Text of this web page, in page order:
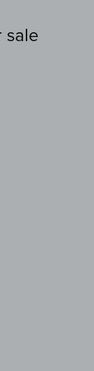
sale